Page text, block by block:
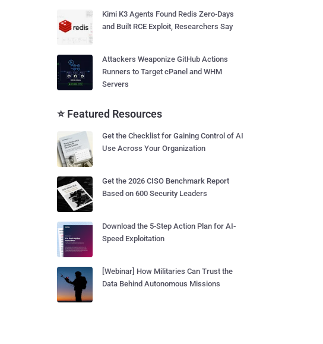
Kimi K3 Agents Found Redis Zero-Days
and Built RCE Exploit, Researchers Say
Attackers Weaponize GitHub Actions
Runners to Target cPanel and WHM
Servers
⭐ Featured Resources
Get the Checklist for Gaining Control of AI
Use Across Your Organization
Get the 2026 CISO Benchmark Report
Based on 600 Security Leaders
Download the 5-Step Action Plan for AI-
Speed Exploitation
[Webinar] How Militaries Can Trust the
Data Behind Autonomous Missions